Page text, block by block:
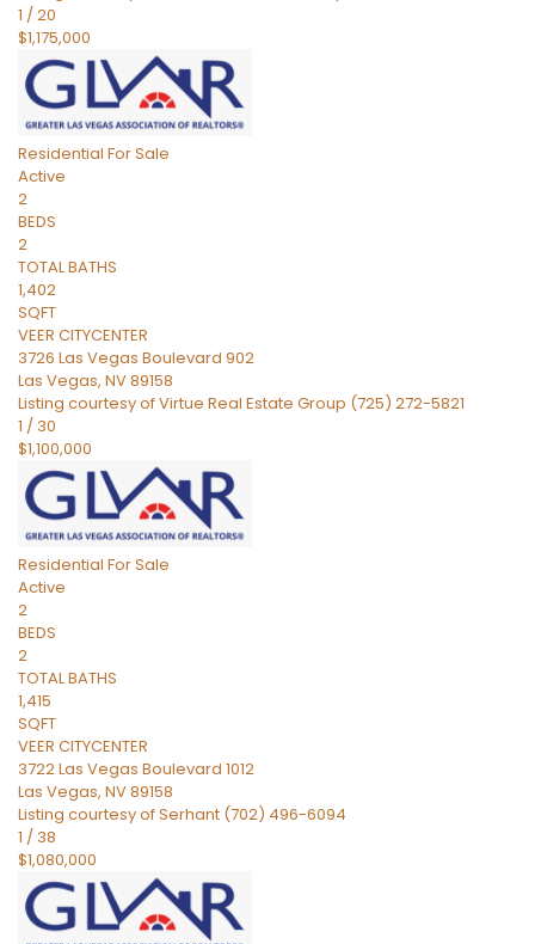
1 /20
$1,175,000
Residential For Sale
Active
2
BEDS
2
TOTAL BATHS
1,402
SQFT
VEER CITYCENTER
3726 Las Vegas Boulevard 902
Las Vegas, NV89158
Listing courtesy of Virtue Real Estate Group (725) 272-5821
1 / 30
$1,100,000
Residential For Sale
Active
2
BEDS
2
TOTAL BATHS
1,415
SQFT
VEER CITYCENTER
3722 Las Vegas Boulevard 1012
Las Vegas, NV89158
Listing courtesy of Serhant (702) 496-6094
1 / 38
$1,080,000